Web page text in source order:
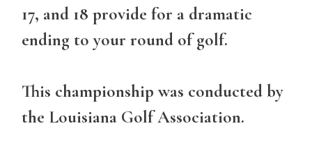
17, and 18 provide for a dramatic
ending to your round of golf.
This championship was conducted by
the Louisiana Golf Association.